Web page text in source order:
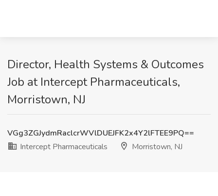
Director, Health Systems & Outcomes
Job at Intercept Pharmaceuticals,
Morristown, NJ
VGg3ZGJydmRaclcrWVlDUEJFK2x4Y2lFTEE9PQ==
Intercept Pharmaceuticals
Morristown, NJ